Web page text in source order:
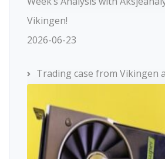
Vikingen!
2026-06-23
Trading case from Vikingen